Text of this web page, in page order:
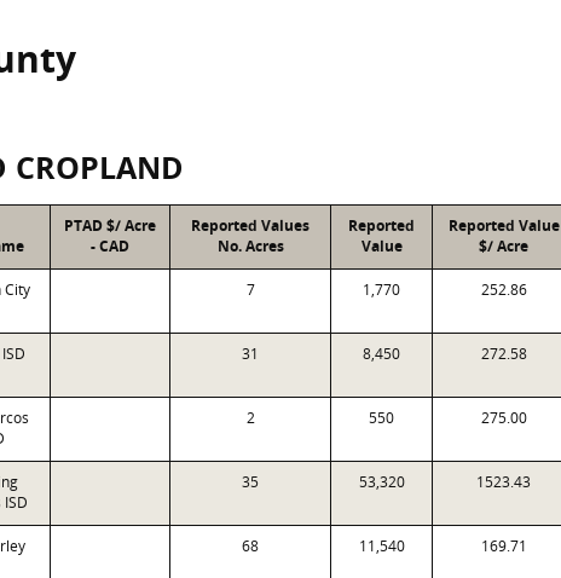
CROPLAND
PTAD $/ Acre
- CAD
Reported Values
No. Acres
Reported
Value
Reported Value
$/ Acre
City
7 1,770 252.86
31 8,450 272.58
2 550 275.00
35 53,320 1523.43
68 11,540 169.71